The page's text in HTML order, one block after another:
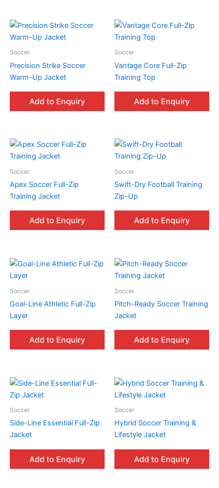
Soccer
Precision Strike Soccer
Warm-Up Jacket
Add to Enquiry
Soccer
Vantage Core Full-Zip
Training Top
Add to Enquiry
Soccer
Apex Soccer Full-Zip
Training Jacket
Add to Enquiry
Soccer
Swift-Dry Football Training
Zip-Up
Add to Enquiry
Soccer
Goal-Line Athletic Full-Zip
Layer
Add to Enquiry
Soccer
Pitch-Ready Soccer Training
Jacket
Add to Enquiry
Soccer
Side-Line Essential Full-Zip
Jacket
Add to Enquiry
Soccer
Hybrid Soccer Training &
Lifestyle Jacket
Add to Enquiry